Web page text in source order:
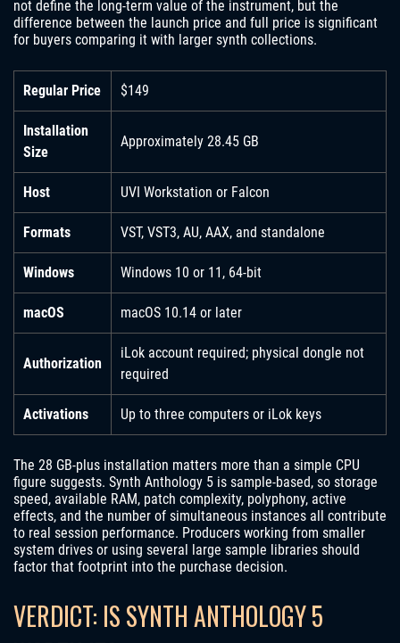
not define the long-term value of the instrument, but the
difference between the launch price and full price is significant
for buyers comparing it with larger synth collections.
Regular Price $149
Installation
Size
Approximately 28.45 GB
Host UVI Workstation or Falcon
Formats VST, VST3, AU, AAX, and standalone
Windows Windows 10 or 11, 64-bit
macOS macOS 10.14 or later
Authorization
iLok account required; physical dongle not
required
Activations Up to three computers or iLok keys
The 28 GB-plus installation matters more than a simple CPU
figure suggests. Synth Anthology 5 is sample-based, so storage
speed, available RAM, patch complexity, polyphony, active
effects, and the number of simultaneous instances all contribute
to real session performance. Producers working from smaller
system drives or using several large sample libraries should
factor that footprint into the purchase decision.
VERDICT: IS SYNTH ANTHOLOGY 5